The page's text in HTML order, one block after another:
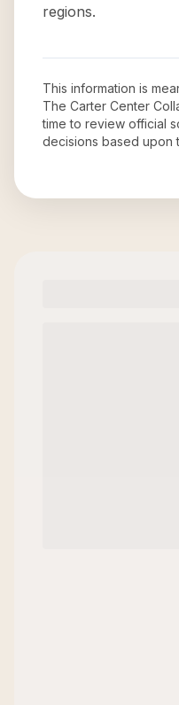
regions.
This information is
The Carter Center
time to review official
decisions based upon